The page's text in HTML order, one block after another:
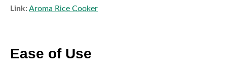
Link: Aroma Rice Cooker
Ease of Use